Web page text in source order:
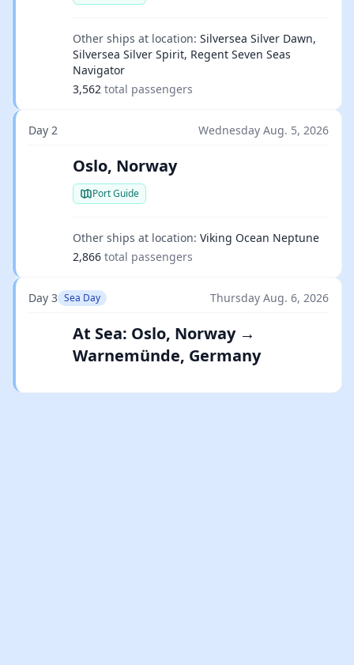
Other ships at location: Silversea Silver Dawn,
Silversea Silver Spirit, Regent Seven Seas
Navigator
3,562 total passengers
Day 2 Wednesday Aug. 5, 2026
Oslo, Norway
Port Guide
Other ships at location: Viking Ocean Neptune
2,866 total passengers
Day 3 Sea Day Thursday Aug. 6, 2026
At Sea: Oslo, Norway →
Warnemünde, Germany